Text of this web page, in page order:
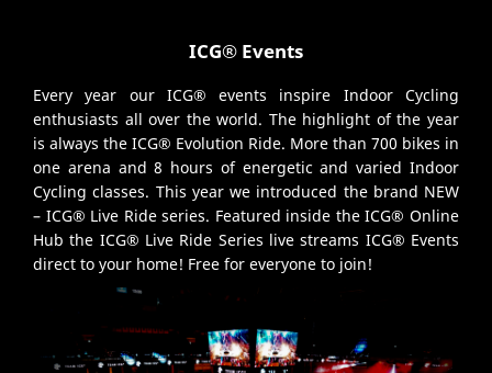
ICG® Events
Every year our ICG® events inspire Indoor Cycling
enthusiasts all over the world. The highlight of the year
is always the ICG® Evolution Ride. More than 700 bikes in
one arena and 8 hours of energetic and varied Indoor
Cycling classes. This year we introduced the brand NEW
– ICG® Live Ride series. Featured inside the ICG® Online
Hub the ICG® Live Ride Series live streams ICG® Events
direct to your home! Free for everyone to join!